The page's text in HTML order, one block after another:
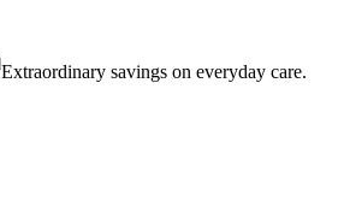
Extraordinary savings on everyday care.